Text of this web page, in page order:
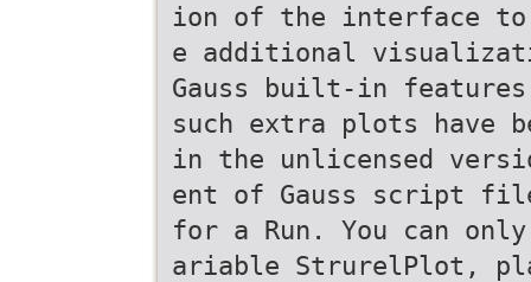
ion of the interface
e additional
Gauss built-in
such extra plots have
in the unlicensed
ent of Gauss script
for a Run. You can
ariable StrurelPlot,